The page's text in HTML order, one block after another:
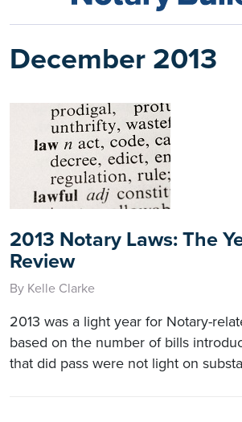
December 2013
2013 Notary Laws: The
Review
By Kelle Clarke
2013 was a light year for Notary-
based on the number of bills
that did pass were not light on